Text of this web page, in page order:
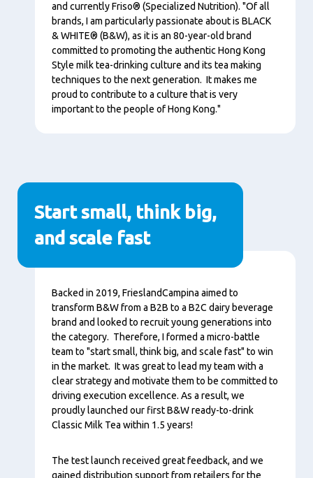
and currently Friso® (Specialized Nutrition). "Of all
brands, I am particularly passionate about is BLACK
& WHITE® (B&W), as it is an 80-year-old brand
committed to promoting the authentic Hong Kong
Style milk tea-drinking culture and its tea making
techniques to the next generation. It makes me
proud to contribute to a culture that is very
important to the people of Hong Kong."
Start small, think big,
and scale fast
Conţinut
Backed in 2019, FrieslandCampina aimed to
transform B&W from a B2B to a B2C dairy beverage
brand and looked to recruit young generations into
the category. Therefore, I formed a micro-battle
team to "start small, think big, and scale fast" to win
in the market. It was great to lead my team with a
clear strategy and motivate them to be committed to
driving execution excellence. As a result, we
proudly launched our first B&W ready-to-drink
Classic Milk Tea within 1.5 years!
The test launch received great feedback, and we
gained distribution support from retailers for the